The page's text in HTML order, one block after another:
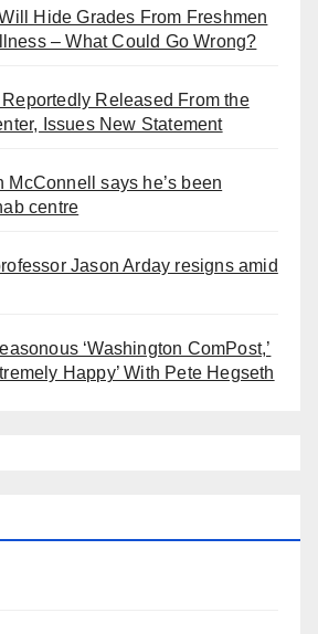
Hide Grades From Freshmen
– What Could Go Wrong?
Released From the
Issues New Statement
McConnell says he’s been
centre
Jason Arday resigns amid
‘Washington ComPost,’
Happy’ With Pete Hegseth